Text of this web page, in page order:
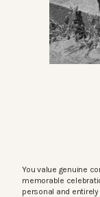
You value genuine
memorable
personal and entirely